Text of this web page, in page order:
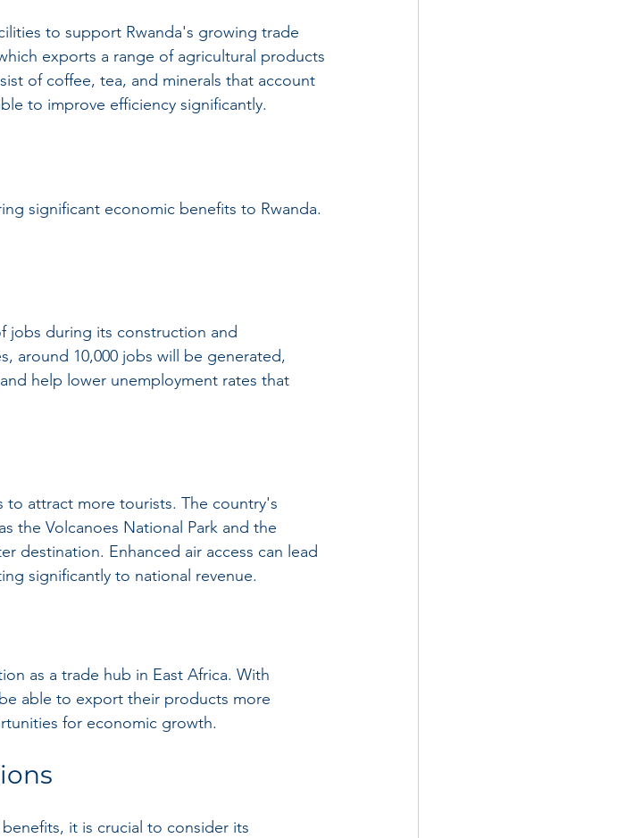
to support Rwanda's growing trade
exports a range of agricultural products
of coffee, tea, and minerals that account
to improve efficiency significantly.
significant economic benefits to Rwanda.
jobs during its construction and
around 10,000 jobs will be generated,
help lower unemployment rates that
to attract more tourists. The country's
the Volcanoes National Park and the
destination. Enhanced air access can lead
significantly to national revenue.
as a trade hub in East Africa. With
able to export their products more
for economic growth.
it is crucial to consider its